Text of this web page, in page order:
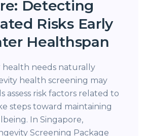
Detecting
Risks Early
Healthspan
health needs naturally
health screening may
assess risk factors related to
steps toward maintaining
In Singapore,
Screening Package